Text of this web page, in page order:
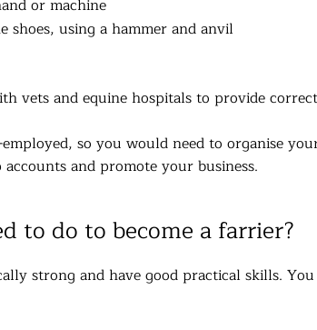
or machine
shoes, using a hammer and anvil
vets and equine hospitals to provide
so you would need to organise
and promote your business.
to do to become a farrier?
strong and have good practical skills.